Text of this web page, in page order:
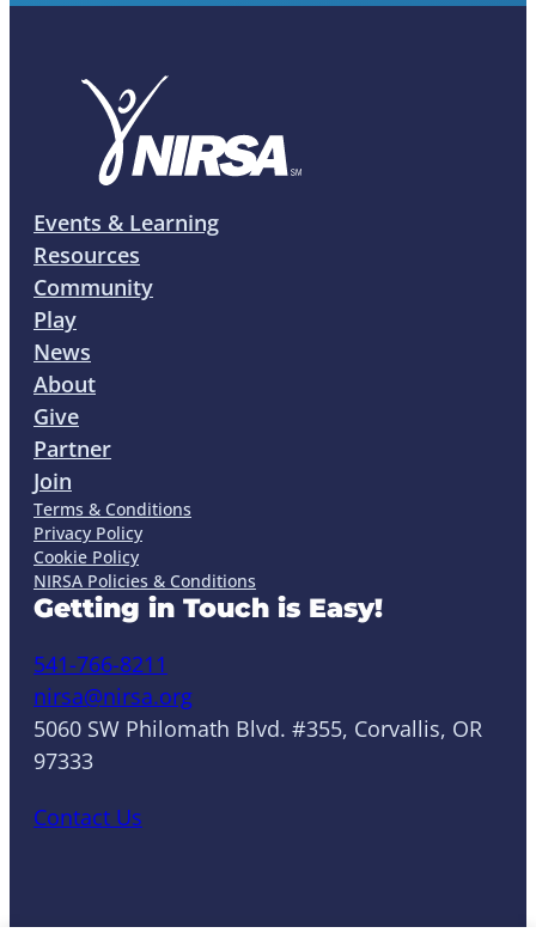
Events & Learning
Resources
Community
Play
News
About
Give
Partner
Join
Terms & Conditions
Privacy Policy
Cookie Policy
NIRSA Policies & Conditions
Getting in Touch is Easy!
541-766-8211
nirsa@nirsa.org
5060 SW Philomath Blvd. #355, Corvallis, OR
97333
Contact Us